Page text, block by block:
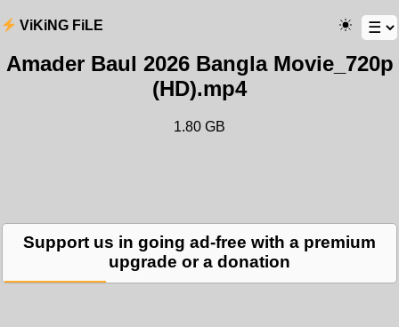
ViKiNG FiLE
Amader Baul 2026 Bangla Movie_720p
(HD).mp4
1.80 GB
Support us in going ad-free with a premium
upgrade or a donation